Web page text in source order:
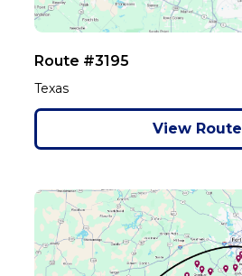
Route #3195
Texas
View Route